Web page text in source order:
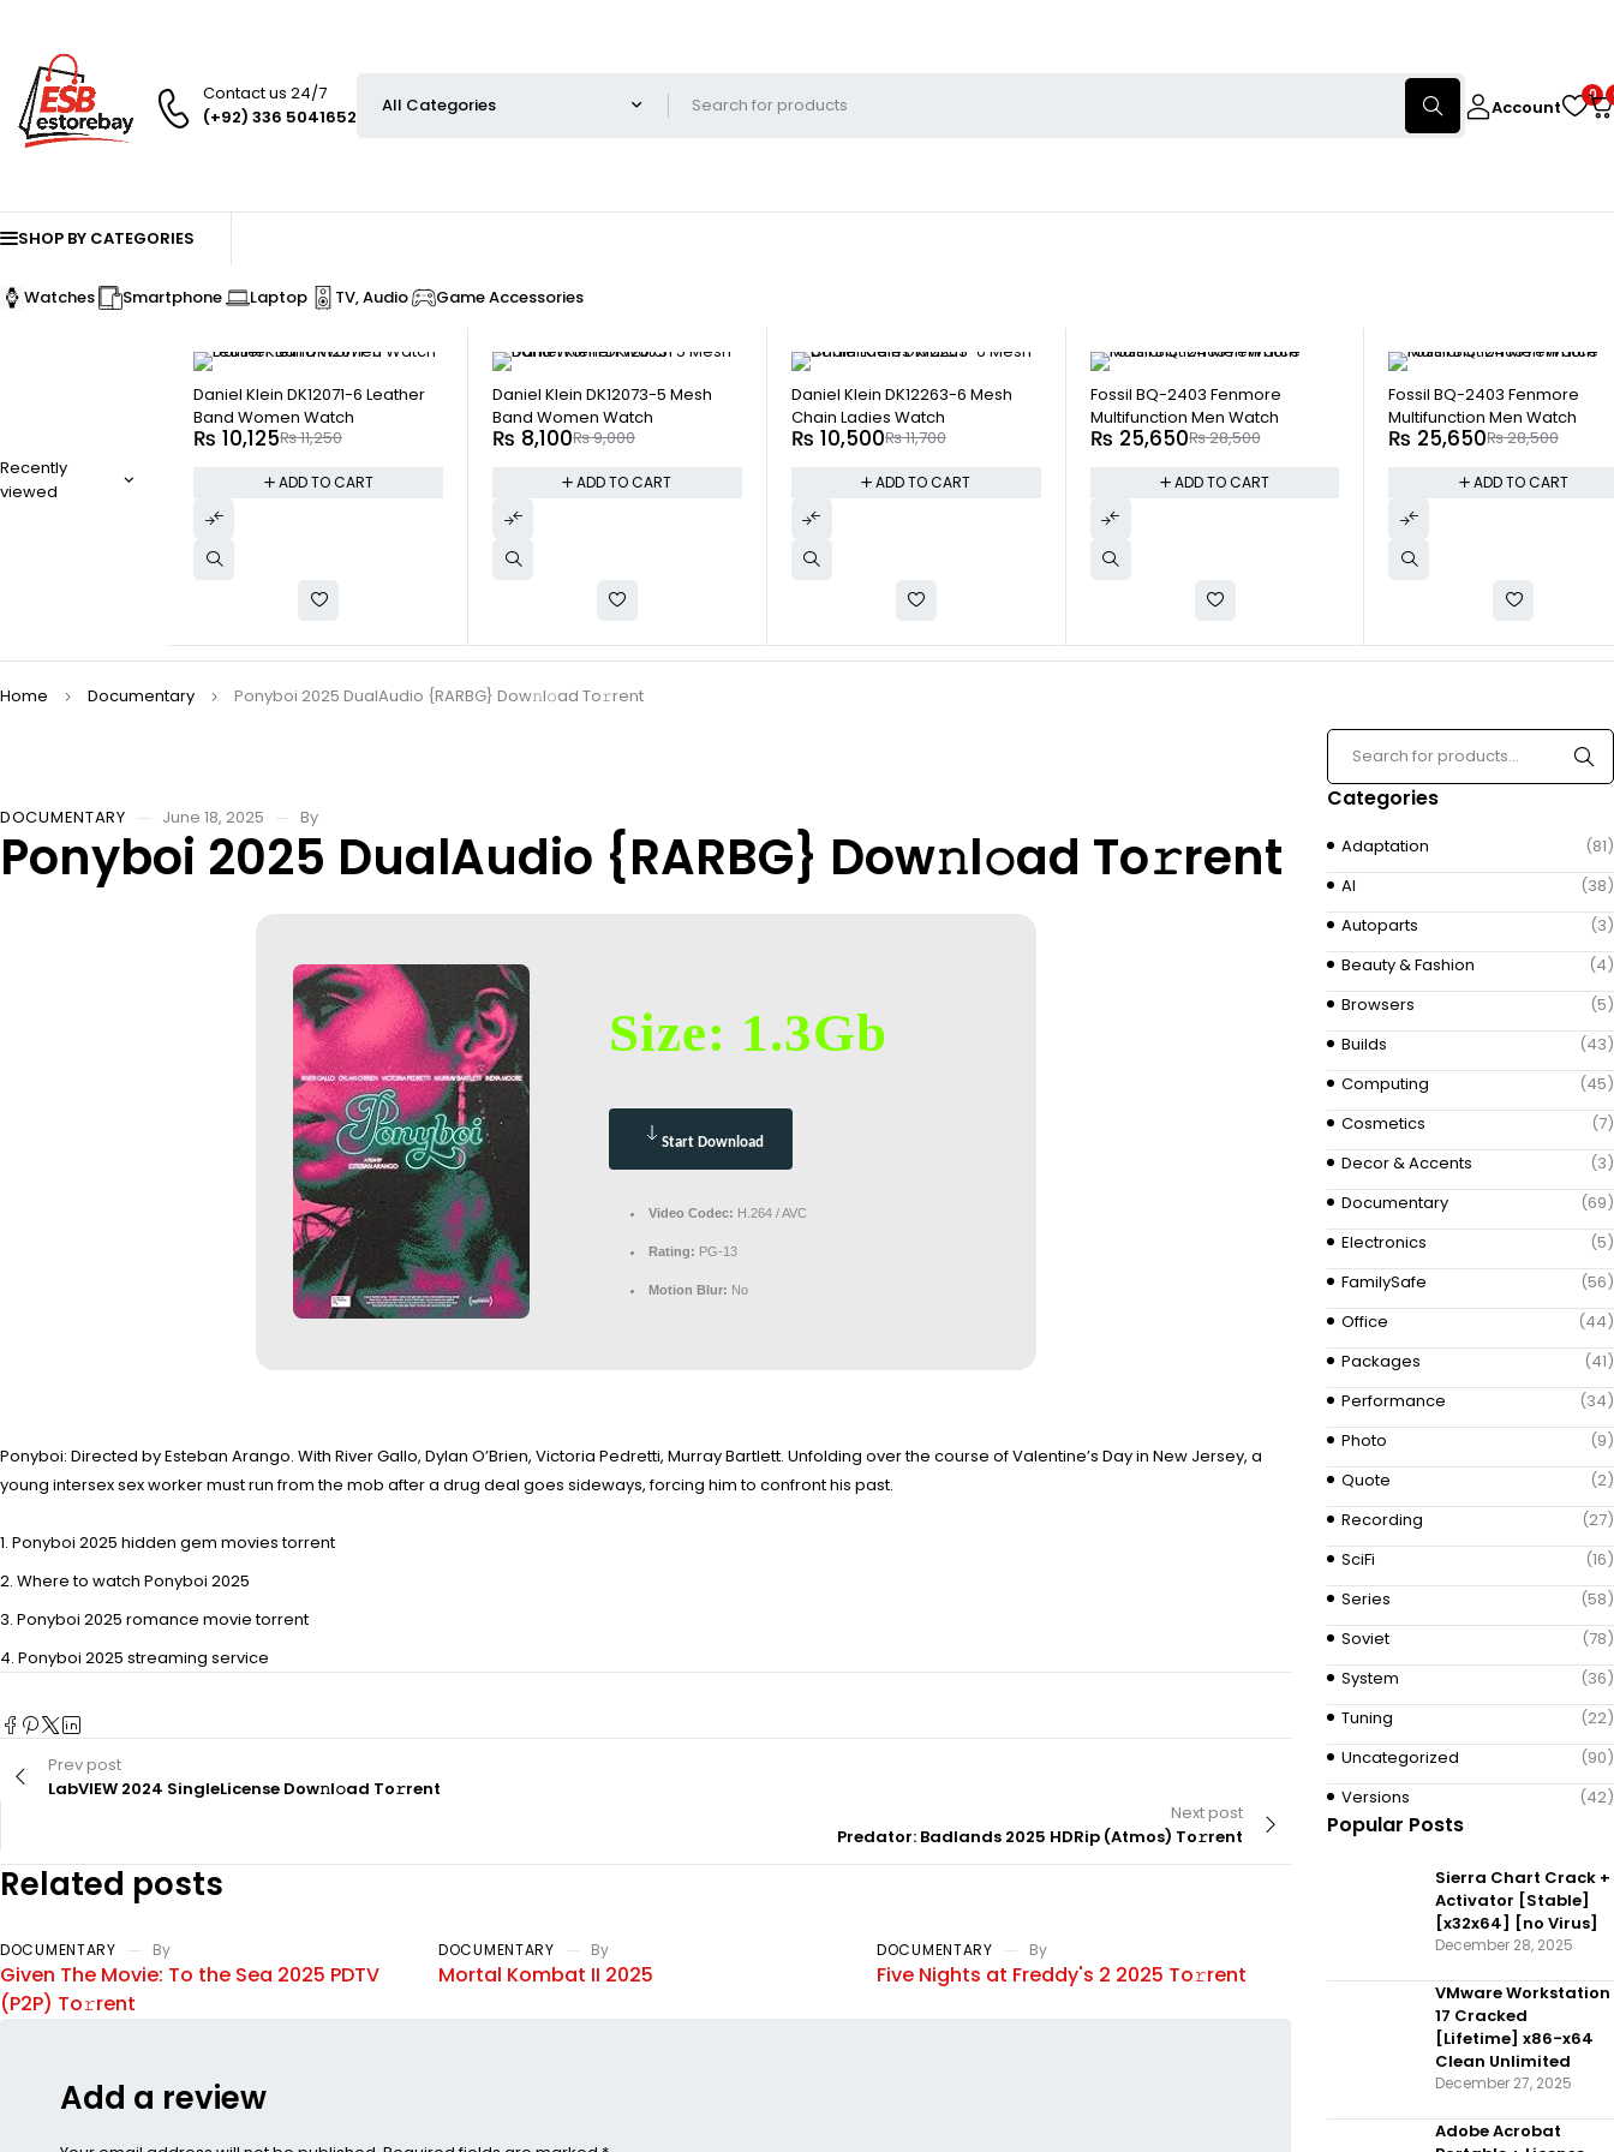
Contact us 24/7
(+92) 336 5041652
Account
0
SHOP BY CATEGORIES
Watches Smartphone Laptop TV, Audio Game Accessories
Recently
viewed
-10%
Daniel Klein DK12071-6 Leather
Band Women Watch
₨11,250
₨ 10,125
ADD TO CART
-10%
Daniel Klein DK12073-5 Mesh
Band Women Watch
₨9,000
₨ 8,100
ADD TO CART
-10%
Daniel Klein DK12263-6 Mesh
Chain Ladies Watch
₨11,700
₨ 10,500
ADD TO CART
-10%
Fossil BQ-2403 Fenmore
Multifunction Men Watch
₨28,500
₨ 25,650
ADD TO CART
-10%
Fossil BQ-2403 Fenmore
Multifunction Men Watch
₨28,500
₨ 25,650
ADD TO CART
Home Documentary Ponyboi 2025 DualAudio {RARBG} Dow𝚗l𝚘ad To𝚛rent
DOCUMENTARY June 18, 2025 By
Ponyboi 2025 DualAudio {RARBG} Dow𝚗l𝚘ad To𝚛rent
Size: 1.3Gb
Start Download
Video Codec: H.264 / AVC
Rating: PG-13
Motion Blur: No
Ponyboi: Directed by Esteban Arango. With River Gallo, Dylan O’Brien, Victoria Pedretti, Murray Bartlett. Unfolding over the course of Valentine’s Day in New Jersey, a
young intersex sex worker must run from the mob after a drug deal goes sideways, forcing him to confront his past.
Ponyboi 2025 hidden gem movies torrent
Where to watch Ponyboi 2025
Ponyboi 2025 romance movie torrent
Ponyboi 2025 streaming service
Prev post
LabVIEW 2024 SingleLicense Dow𝚗l𝚘ad To𝚛rent
Next post
Predator: Badlands 2025 HDRip (Atmos) To𝚛rent
Related posts
DOCUMENTARY By
Given The Movie: To the Sea 2025 PDTV
(P2P) To𝚛rent
DOCUMENTARY By
Mortal Kombat II 2025
DOCUMENTARY By
Five Nights at Freddy's 2 2025 To𝚛rent
By
Father There is Only One 5
Add a review
Categories
Adaptation
(81)
AI
(38)
Autoparts
(3)
Beauty & Fashion
(4)
Browsers
(5)
Builds
(43)
Computing
(45)
Cosmetics
(7)
Decor & Accents
(3)
Documentary
(69)
Electronics
(5)
FamilySafe
(56)
Office
(44)
Packages
(41)
Performance
(34)
Photo
(9)
Quote
(2)
Recording
(27)
SciFi
(16)
Series
(58)
Soviet
(78)
System
(36)
Tuning
(22)
Uncategorized
(90)
Versions
(42)
Popular Posts
Sierra Chart Crack +
Activator [Stable]
[x32x64] [no Virus]
December 28, 2025
VMware Workstation
17 Cracked
[Lifetime] x86-x64
Clean Unlimited
December 27, 2025
Adobe Acrobat